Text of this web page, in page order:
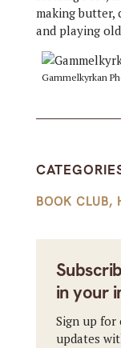
making butter,
and playing
Gammelkyrkan
BOOK CLUB,
in your
Sign up for
updates